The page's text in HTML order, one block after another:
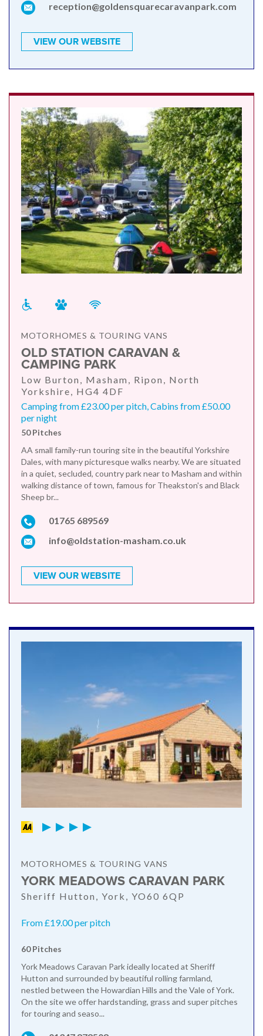
reception@goldensquarecaravanpark.com
VIEW OUR WEBSITE
MOTORHOMES & TOURING VANS
OLD STATION CARAVAN &
CAMPING PARK
Low Burton, Masham, Ripon, North
Yorkshire, HG4 4DF
Camping from £23.00 per pitch, Cabins from £50.00
per night
50 Pitches
AA small family-run touring site in the beautiful Yorkshire
Dales, with many picturesque walks nearby. We are situated
in a quiet, secluded, country park near to Masham and within
walking distance of town, famous for Theakston's and Black
Sheep br...
01765 689569
info@oldstation-masham.co.uk
VIEW OUR WEBSITE
MOTORHOMES & TOURING VANS
YORK MEADOWS CARAVAN PARK
Sheriff Hutton, York, YO60 6QP
From £19.00 per pitch
60 Pitches
York Meadows Caravan Park ideally located at Sheriff
Hutton and surrounded by beautiful rolling farmland,
nestled between the Howardian Hills and the Vale of York.
On the site we offer hardstanding, grass and super pitches
for touring and seaso...